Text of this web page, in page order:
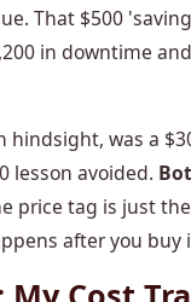
That $500
in downtime
hindsight, was a
lesson avoided.
price tag is just
after you buy